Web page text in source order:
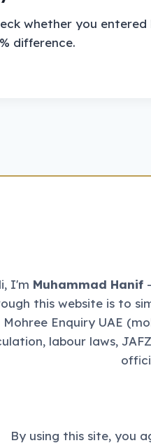
whether you
difference.
I'm Muhammad Hanif
this website is to
Mohree Enquiry UAE
labour laws,
By using this site, you